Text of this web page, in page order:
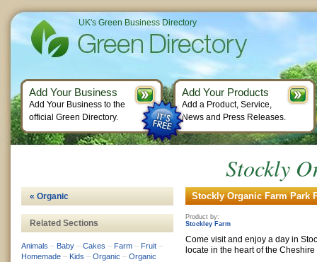
Stockly
Stockly Organic Farm Park
Product by:
Stockley Farm
Come visit and enjoy a day in
locate in the heart of the
« Organic
Related Sections
Animals – Baby – Cakes – Farm – Fruit –
Homemade – Kids – Organic – Organic
UK's Green Business Directory
Add Your Business
Add Your Business to the
official Green Directory.
Add Your Products
Add a Product, Service,
News and Press Releases.